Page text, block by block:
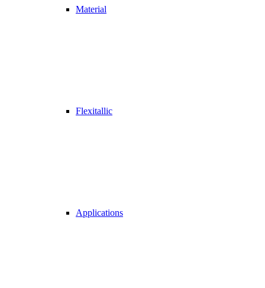
Material
Flexitallic
Applications